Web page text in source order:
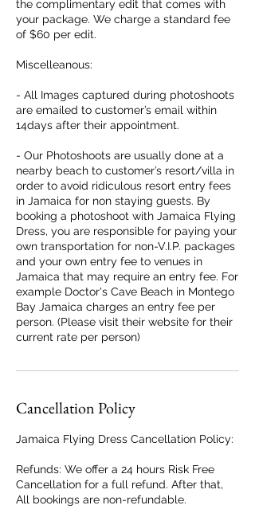
the complimentary edit that comes with
your package. We charge a standard fee
of $60 per edit.
Miscelleanous:
- All Images captured during photoshoots
are emailed to customer’s email within
14days after their appointment.
- Our Photoshoots are usually done at a
nearby beach to customer’s resort/villa in
order to avoid ridiculous resort entry fees
in Jamaica for non staying guests. By
booking a photoshoot with Jamaica Flying
Dress, you are responsible for paying your
own transportation for non-V.I.P. packages
and your own entry fee to venues in
Jamaica that may require an entry fee. For
example Doctor's Cave Beach in Montego
Bay Jamaica charges an entry fee per
person. (Please visit their website for their
current rate per person)
Cancellation Policy
Jamaica Flying Dress Cancellation Policy:
Refunds: We offer a 24 hours Risk Free
Cancellation for a full refund. After that,
All bookings are non-refundable.